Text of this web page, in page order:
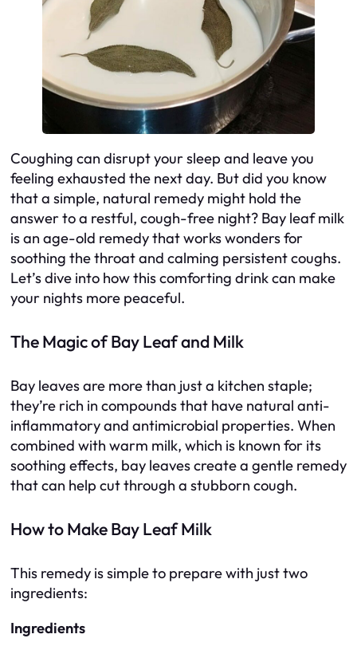
Coughing can disrupt your sleep and leave you
feeling exhausted the next day. But did you know
that a simple, natural remedy might hold the
answer to a restful, cough-free night? Bay leaf milk
is an age-old remedy that works wonders for
soothing the throat and calming persistent coughs.
Let’s dive into how this comforting drink can make
your nights more peaceful.
The Magic of Bay Leaf and Milk
Bay leaves are more than just a kitchen staple;
they’re rich in compounds that have natural anti-
inflammatory and antimicrobial properties. When
combined with warm milk, which is known for its
soothing effects, bay leaves create a gentle remedy
that can help cut through a stubborn cough.
How to Make Bay Leaf Milk
This remedy is simple to prepare with just two
ingredients:
Ingredients